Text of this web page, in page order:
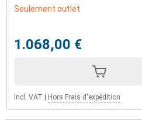
Seulement outlet
1.068,00 €
Incl. VAT Hors Frais d'expédition